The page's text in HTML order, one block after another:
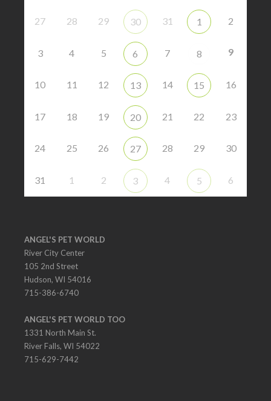
27 28 29 30 31 1 2
3 4 5 6 7 8 9
10 11 12 13 14 15 16
17 18 19 20 21 22 23
24 25 26 27 28 29 30
31 1 2 3 4 5 6
ANGEL'S PET WORLD
River City Center
105 2nd Street
Hudson, WI 54016
715-386-6740
ANGEL'S PET WORLD TOO
1331 North Main St.
River Falls, WI 54022
715-629-7442